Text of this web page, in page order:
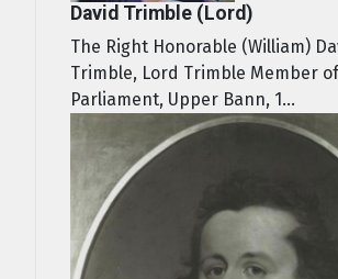
David Trimble (Lord)
The Right Honorable (William)
Trimble, Lord Trimble Member of
Parliament, Upper Bann, 1...